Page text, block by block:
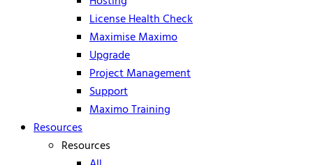
License Health Check
Maximise Maximo
Upgrade
Project Management
Support
Maximo Training
Resources
Resources